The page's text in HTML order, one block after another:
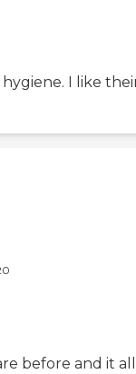
I like
before and it